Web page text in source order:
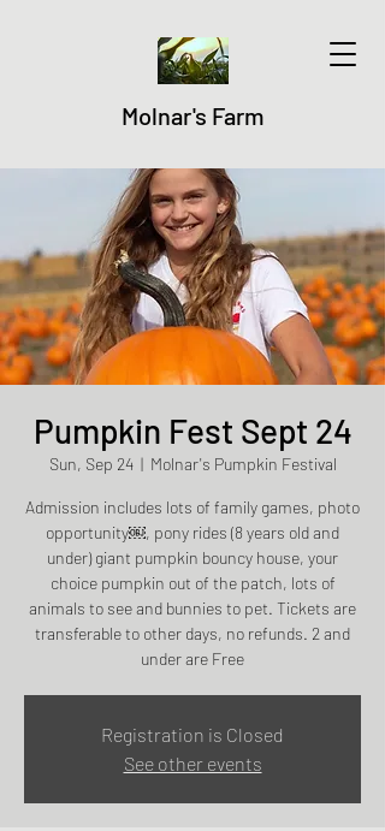
Molnar's Farm
Pumpkin Fest Sept 24
Sun, Sep 24
  |
Molnar's Pumpkin Festival
Admission includes lots of family games, photo
opportunity￼, pony rides (8 years old and
under) giant pumpkin bouncy house, your
choice pumpkin out of the patch, lots of
animals to see and bunnies to pet. Tickets are
transferable to other days, no refunds. 2 and
under are Free
Registration is Closed
See other events